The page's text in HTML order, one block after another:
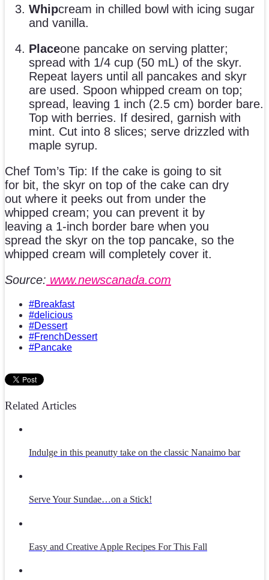
Whipcream in chilled bowl with icing sugar
and vanilla.
Placeone pancake on serving platter;
spread with 1/4 cup (50 mL) of the skyr.
Repeat layers until all pancakes and skyr
are used. Spoon whipped cream on top;
spread, leaving 1 inch (2.5 cm) border bare.
Top with berries. If desired, garnish with
mint. Cut into 8 slices; serve drizzled with
maple syrup.
Chef Tom’s Tip: If the cake is going to sit
for bit, the skyr on top of the cake can dry
out where it peeks out from under the
whipped cream; you can prevent it by
leaving a 1-inch border bare when you
spread the skyr on the top pancake, so the
whipped cream will completely cover it.
Source: www.newscanada.com
#Breakfast
#delicious
#Dessert
#FrenchDessert
#Pancake
Related Articles
Indulge in this peanutty take on the classic Nanaimo bar
Serve Your Sundae…on a Stick!
Easy and Creative Apple Recipes For This Fall